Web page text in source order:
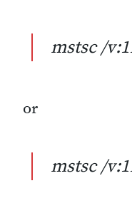
mstsc /
or
mstsc /